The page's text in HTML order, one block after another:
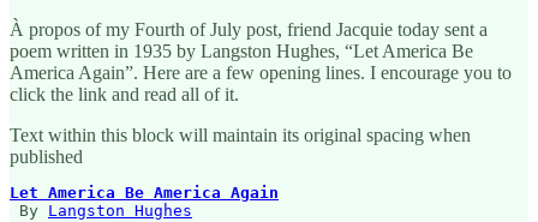
À propos of my Fourth of July post, friend Jacquie today sent a
poem written in 1935 by Langston Hughes, “Let America Be
America Again”. Here are a few opening lines. I encourage you to
click the link and read all of it.
Text within this block will maintain its original spacing when
published
Let America Be America Again
By Langston Hughes